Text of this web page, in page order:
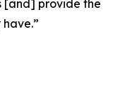
[and] provide the